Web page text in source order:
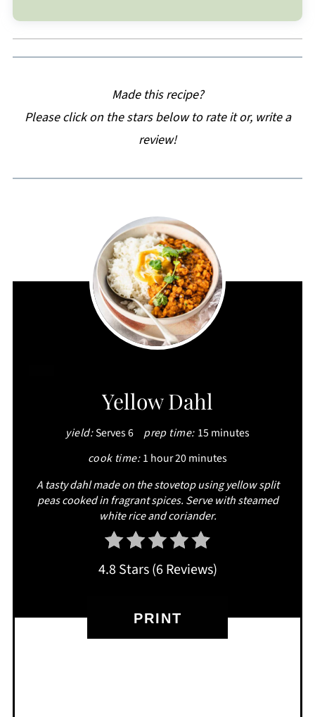
Made this recipe?
Please click on the stars below to rate it or, write a
review!
PINTEREST
PIN
Yellow Dahl
yield:Serves 6 prep time: 15 minutes
cook time: 1 hour20 minutes
A tasty dahl made on the stovetop using yellow split
peas cooked in fragrant spices. Serve with steamed
white rice and coriander.
4.8 Stars(6 Reviews)
PRINT